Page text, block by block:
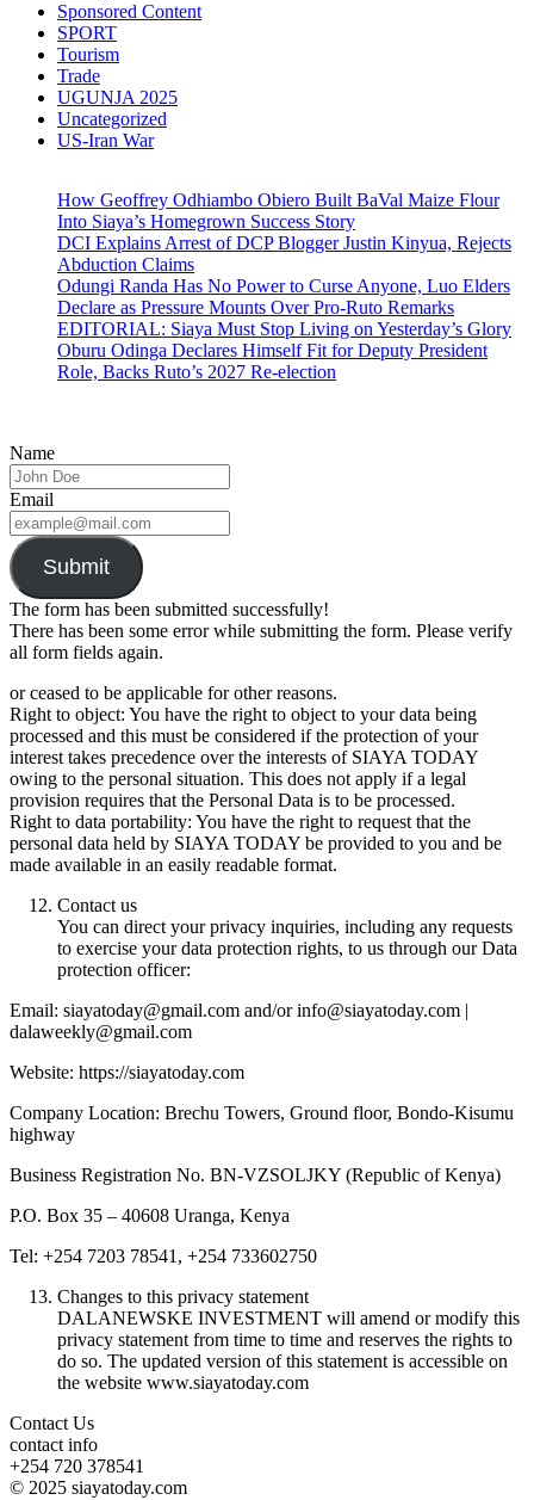
Sponsored Content
SPORT
Tourism
Trade
UGUNJA 2025
Uncategorized
US-Iran War
How Geoffrey Odhiambo Obiero Built BaVal Maize Flour
Into Siaya’s Homegrown Success Story
DCI Explains Arrest of DCP Blogger Justin Kinyua, Rejects
Abduction Claims
Odungi Randa Has No Power to Curse Anyone, Luo Elders
Declare as Pressure Mounts Over Pro-Ruto Remarks
EDITORIAL: Siaya Must Stop Living on Yesterday’s Glory
Oburu Odinga Declares Himself Fit for Deputy President
Role, Backs Ruto’s 2027 Re-election
Name
Email
Submit
The form has been submitted successfully!
There has been some error while submitting the form. Please verify
all form fields again.
or ceased to be applicable for other reasons.
Right to object: You have the right to object to your data being
processed and this must be considered if the protection of your
interest takes precedence over the interests of SIAYA TODAY
owing to the personal situation. This does not apply if a legal
provision requires that the Personal Data is to be processed.
Right to data portability: You have the right to request that the
personal data held by SIAYA TODAY be provided to you and be
made available in an easily readable format.
Contact us
You can direct your privacy inquiries, including any requests
to exercise your data protection rights, to us through our Data
protection officer:
Email: siayatoday@gmail.com and/or info@siayatoday.com |
dalaweekly@gmail.com
Website: https://siayatoday.com
Company Location: Brechu Towers, Ground floor, Bondo-Kisumu
highway
Business Registration No. BN-VZSOLJKY (Republic of Kenya)
P.O. Box 35 – 40608 Uranga, Kenya
Tel: +254 7203 78541, +254 733602750
Changes to this privacy statement
DALANEWSKE INVESTMENT will amend or modify this
privacy statement from time to time and reserves the rights to
do so. The updated version of this statement is accessible on
the website www.siayatoday.com
Contact Us
contact info
+254 720 378541
© 2025 siayatoday.com